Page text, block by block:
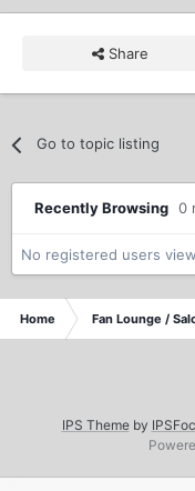
Share
Go to topic listing
Recently Browsing 0
No registered users
Home Fan Lounge /
IPS Themeby